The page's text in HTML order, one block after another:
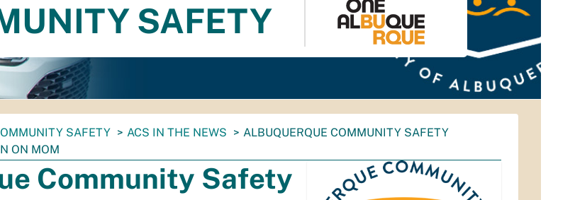
SAFETY
SAFETY ACS IN THE NEWS
ALBUQUERQUE COMMUNITY SAFETY
ON MOM
Community Safety